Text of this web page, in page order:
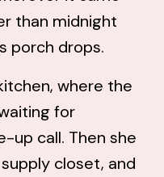
than midnight
porch drops.
where the
for
up call. Then she
closet, and